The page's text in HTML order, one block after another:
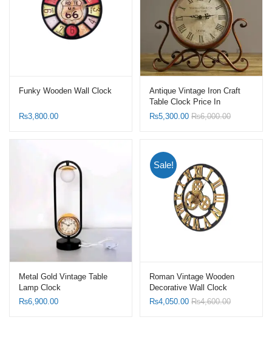
Funky Wooden Wall Clock
₨3,800.00
Antique Vintage Iron Craft
Table Clock Price In
Pakistan
₨5,300.00 ₨6,000.00
Metal Gold Vintage Table
Lamp Clock
₨6,900.00
Sale!
Roman Vintage Wooden
Decorative Wall Clock
₨4,050.00 ₨4,600.00